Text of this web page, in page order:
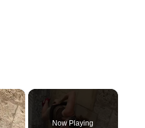
×
Now Playing